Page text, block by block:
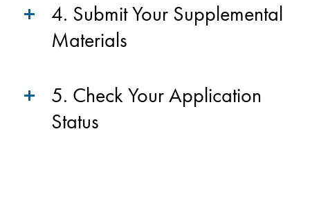
4. Submit Your Supplemental
Materials
5. Check Your Application
Status